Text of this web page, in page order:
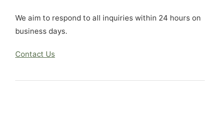
We aim to respond to all inquiries within 24 hours on
business days.
Contact Us